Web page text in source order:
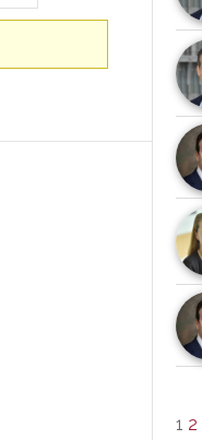
1 2